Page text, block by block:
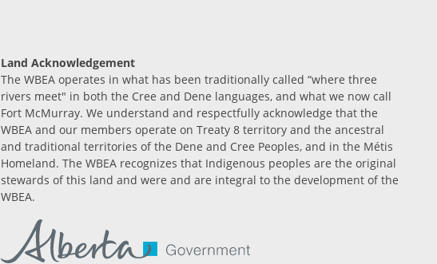
Land Acknowledgement
The WBEA operates in what has been traditionally called “where three
rivers meet" in both the Cree and Dene languages, and what we now call
Fort McMurray. We understand and respectfully acknowledge that the
WBEA and our members operate on Treaty 8 territory and the ancestral
and traditional territories of the Dene and Cree Peoples, and in the Métis
Homeland. The WBEA recognizes that Indigenous peoples are the original
stewards of this land and were and are integral to the development of the
WBEA.